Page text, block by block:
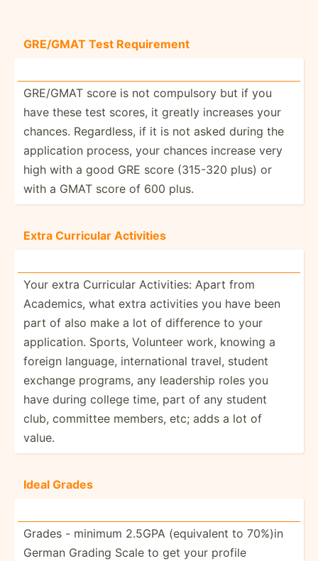
GRE/GMAT Test Requir­ement
GRE/GMAT score is not compulsory but if you
have these test scores, it greatly increases your
chances. Regard­less, if it is not asked during the
applic­ation process, your chances increase very
high with a good GRE score (315-320 plus) or
with a GMAT score of 600 plus.
Extra Curricular Activities
Your extra Curricular Activi­ties: Apart from
Academics, what extra activities you have been
part of also make a lot of difference to your
applic­ation. Sports, Volunteer work, knowing a
foreign language, intern­ational travel, student
exchange programs, any leadership roles you
have during college time, part of any student
club, committee members, etc; adds a lot of
value.
Ideal Grades
Grades - minimum 2.5GPA (equiv­alent to 70%)in
German Grading Scale to get your profile